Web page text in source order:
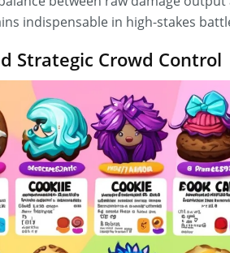
indispensable in high-stakes
Strategic Crowd Control